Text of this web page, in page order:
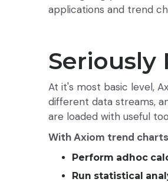
applications and trend
Seriously
At it's most basic level,
different data streams,
are loaded with useful
With Axiom trend
Perform adhoc
Run statistical